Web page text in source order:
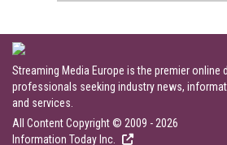
Streaming Media Europe is the premier online
professionals seeking industry news,
and services.
All Content Copyright © 2009 - 2026
Information Today Inc.